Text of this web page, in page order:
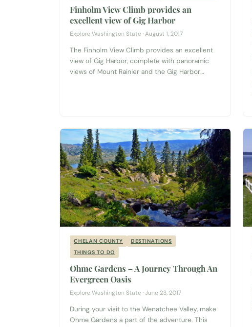
Finholm View Climb provides an
excellent view of Gig Harbor
Explore Washington State · August 1, 2017
The Finholm View Climb provides an excellent
view of Gig Harbor, complete with panoramic
views of Mount Rainier and the Gig Harbor
CHELAN COUNTY
DESTINATIONS
THINGS TO DO
Ohme Gardens – A Journey Through An
Evergreen Oasis
Explore Washington State · June 23, 2017
During your visit to the Wenatchee Valley, make
Ohme Gardens a part of the adventure. This